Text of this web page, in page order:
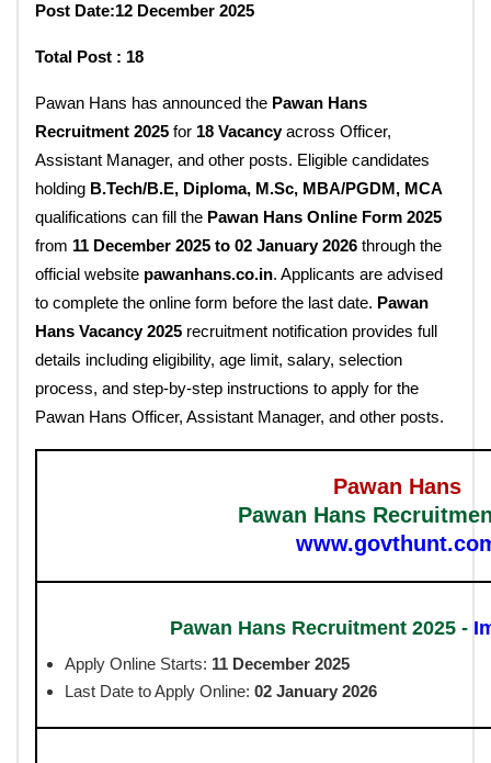
Post Date:12 December 2025
Total Post : 18
Pawan Hans has announced the Pawan Hans
Recruitment 2025 for 18 Vacancyacross Officer,
Assistant Manager, and other posts. Eligible candidates
holding B.Tech/B.E, Diploma, M.Sc, MBA/PGDM, MCA
qualifications can fill the Pawan Hans Online Form 2025
from 11 December 2025 to 02 January 2026 through the
official website pawanhans.co.in. Applicants are advised
to complete the online form before the last date. Pawan
Hans Vacancy 2025 recruitment notification provides full
details including eligibility, age limit, salary, selection
process, and step-by-step instructions to apply for the
Pawan Hans Officer, Assistant Manager, and other posts.
Pawan Hans
Pawan Hans
Pawan Hans Recruitment 2025 -
Apply Online Starts: 11 December 2025
Last Date to Apply Online: 02 January 2026